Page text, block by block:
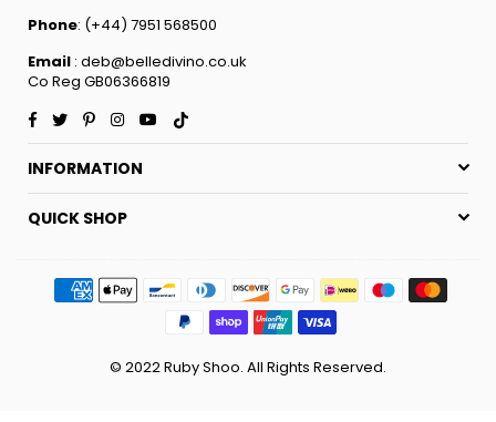
Phone: (+44) 7951 568500
Email : deb@belledivino.co.uk
Co Reg GB06366819
Facebook
TwitterPinterestInstagramYouTube
INFORMATION
QUICK SHOP
© 2022 Ruby Shoo. All Rights Reserved.